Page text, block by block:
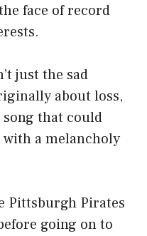
face of record
just the sad
about loss,
song that could
with a melancholy
Pittsburgh Pirates
going on to